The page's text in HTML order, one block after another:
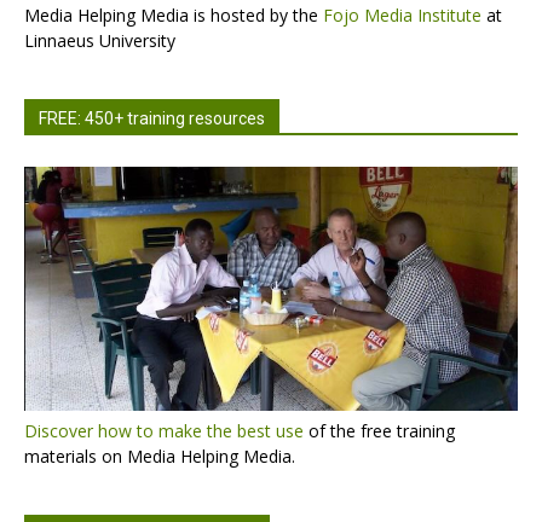
Media Helping Media is hosted by the Fojo Media Institute at
Linnaeus University
FREE: 450+ training resources
Discover how to make the best use of the free training
materials on Media Helping Media.